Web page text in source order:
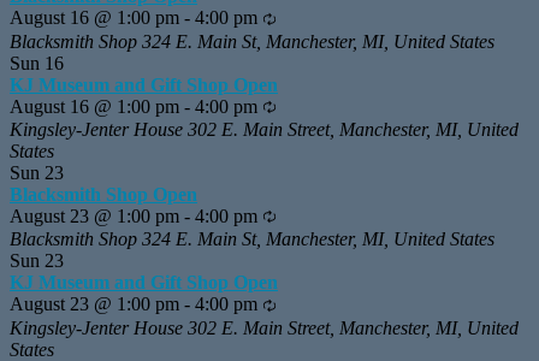
August 16 @ 1:00 pm - 4:00 pm
Blacksmith Shop 324 E. Main St, Manchester, MI, United States
Sun 16
KJ Museum and Gift Shop Open
August 16 @ 1:00 pm - 4:00 pm
Kingsley-Jenter House 302 E. Main Street, Manchester, MI, United
States
Sun 23
Blacksmith Shop Open
August 23 @ 1:00 pm - 4:00 pm
Blacksmith Shop 324 E. Main St, Manchester, MI, United States
Sun 23
KJ Museum and Gift Shop Open
August 23 @ 1:00 pm - 4:00 pm
Kingsley-Jenter House 302 E. Main Street, Manchester, MI, United
States